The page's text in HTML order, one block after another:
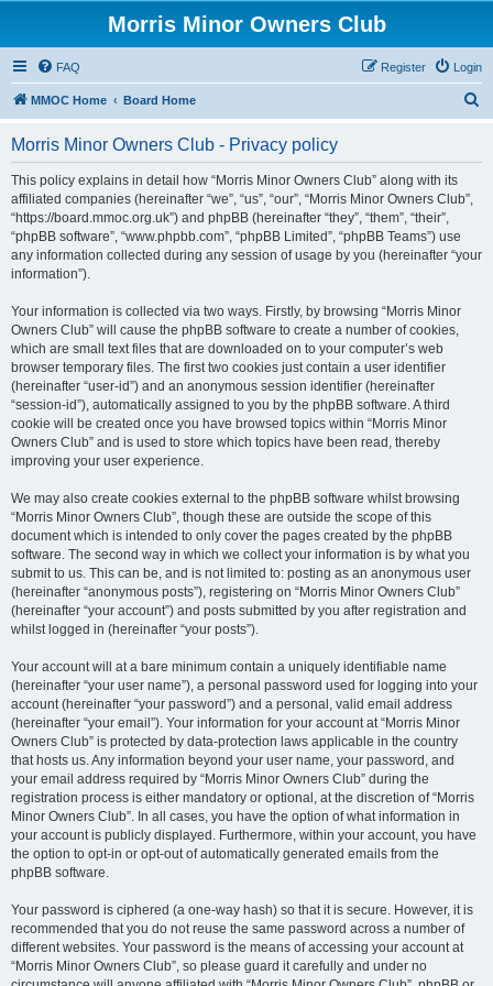
Morris Minor Owners Club
FAQ Login
Register
MMOC Home Board Home
Morris Minor Owners Club - Privacy policy
This policy explains in detail how “Morris Minor Owners Club” along with its
affiliated companies (hereinafter “we”, “us”, “our”, “Morris Minor Owners Club”,
“https://board.mmoc.org.uk”) and phpBB (hereinafter “they”, “them”, “their”,
“phpBB software”, “www.phpbb.com”, “phpBB Limited”, “phpBB Teams”) use
any information collected during any session of usage by you (hereinafter “your
information”).
Your information is collected via two ways. Firstly, by browsing “Morris Minor
Owners Club” will cause the phpBB software to create a number of cookies,
which are small text files that are downloaded on to your computer’s web
browser temporary files. The first two cookies just contain a user identifier
(hereinafter “user-id”) and an anonymous session identifier (hereinafter
“session-id”), automatically assigned to you by the phpBB software. A third
cookie will be created once you have browsed topics within “Morris Minor
Owners Club” and is used to store which topics have been read, thereby
improving your user experience.
We may also create cookies external to the phpBB software whilst browsing
“Morris Minor Owners Club”, though these are outside the scope of this
document which is intended to only cover the pages created by the phpBB
software. The second way in which we collect your information is by what you
submit to us. This can be, and is not limited to: posting as an anonymous user
(hereinafter “anonymous posts”), registering on “Morris Minor Owners Club”
(hereinafter “your account”) and posts submitted by you after registration and
whilst logged in (hereinafter “your posts”).
Your account will at a bare minimum contain a uniquely identifiable name
(hereinafter “your user name”), a personal password used for logging into your
account (hereinafter “your password”) and a personal, valid email address
(hereinafter “your email”). Your information for your account at “Morris Minor
Owners Club” is protected by data-protection laws applicable in the country
that hosts us. Any information beyond your user name, your password, and
your email address required by “Morris Minor Owners Club” during the
registration process is either mandatory or optional, at the discretion of “Morris
Minor Owners Club”. In all cases, you have the option of what information in
your account is publicly displayed. Furthermore, within your account, you have
the option to opt-in or opt-out of automatically generated emails from the
phpBB software.
Your password is ciphered (a one-way hash) so that it is secure. However, it is
recommended that you do not reuse the same password across a number of
different websites. Your password is the means of accessing your account at
“Morris Minor Owners Club”, so please guard it carefully and under no